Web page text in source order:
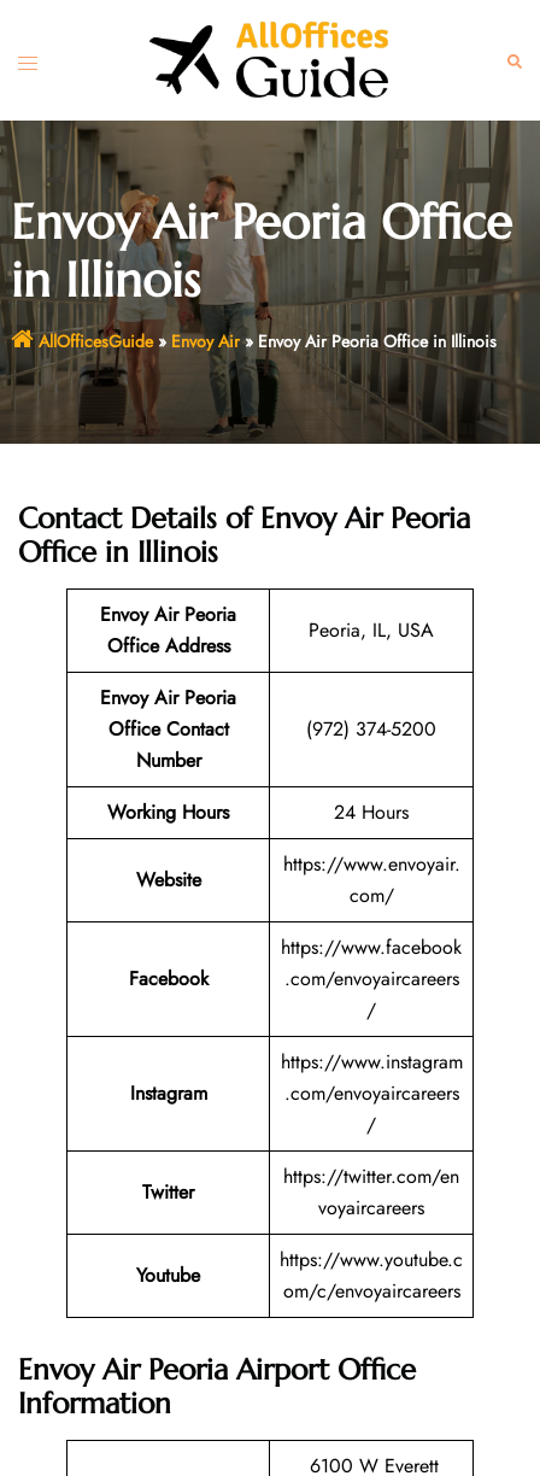
content
Toggle
Envoy Air Peoria Office
in Illinois
AllOfficesGuide» Envoy Air» Envoy Air Peoria Office in Illinois
Contact Details of Envoy Air Peoria
Office in Illinois
Envoy Air Peoria
Office Address
Peoria, IL, USA
Envoy Air Peoria
Office Contact
Number
(972) 374-5200
Working Hours 24 Hours
Website
https://www.envoyair.
com/
Facebook
https://www.facebook
.com/envoyaircareers
/
Instagram
https://www.instagram
.com/envoyaircareers
/
Twitter
https://twitter.com/en
voyaircareers
Youtube
https://www.youtube.c
om/c/envoyaircareers
Envoy Air Peoria Airport Office
Information
6100 W Everett